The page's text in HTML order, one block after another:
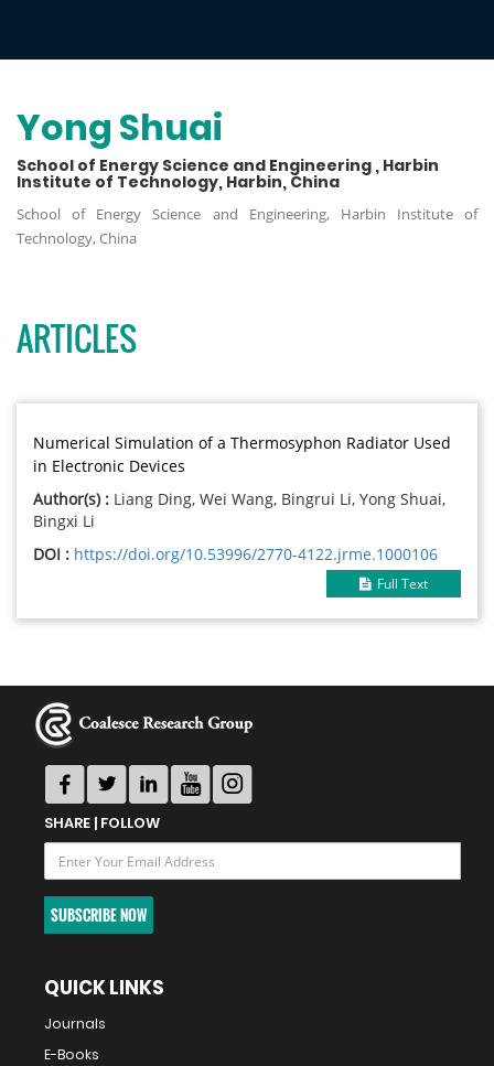
Yong Shuai
School of Energy Science and Engineering , Harbin
Institute of Technology, Harbin, China
School of Energy Science and Engineering, Harbin Institute of
Technology, China
ARTICLES
Numerical Simulation of a Thermosyphon Radiator Used
in Electronic Devices
Author(s) : Liang Ding, Wei Wang, Bingrui Li, Yong Shuai,
Bingxi Li
DOI : https://doi.org/10.53996/2770-4122.jrme.1000106
Full Text
SHARE | FOLLOW
SUBSCRIBE NOW
QUICK LINKS
Journals
E-Books